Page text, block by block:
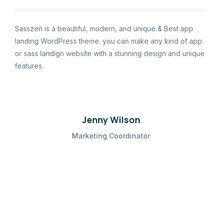
Sasszen is a beautiful, modern, and unique & Best app
landing WordPress theme. you can make any kind of app
or sass landign website with a stunning design and unique
features.
Jenny Wilson
Marketing Coordinator